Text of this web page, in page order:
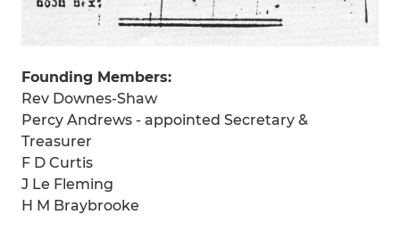
Founding Members:
Rev Downes-Shaw
Percy Andrews - appointed Secretary &
Treasurer
F D Curtis
J Le Fleming
H M Braybrooke